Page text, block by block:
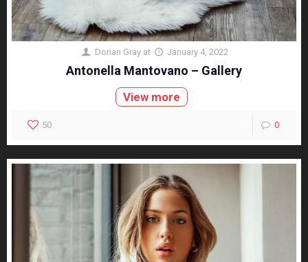
Dorian Gray at January 4, 2022
Antonella Mantovano – Gallery
View more
50 0